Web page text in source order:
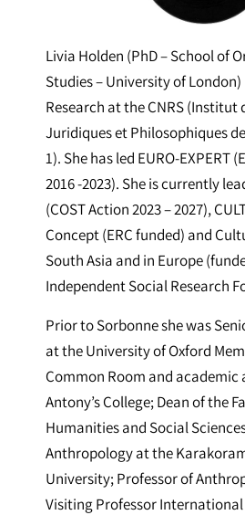
Livia Holden (PhD – School of
Studies – University of
Research at the CNRS (Institut
Juridiques et Philosophiques
1). She has led EURO-EXPERT
2016 -2023). She is currently
(COST Action 2023 – 2027),
Concept (ERC funded) and
South Asia and in Europe
Independent Social Research
Prior to Sorbonne she was
at the University of Oxford
Common Room and academic
Antony’s College; Dean of the
Humanities and Social
Anthropology at the
University; Professor of
Visiting Professor